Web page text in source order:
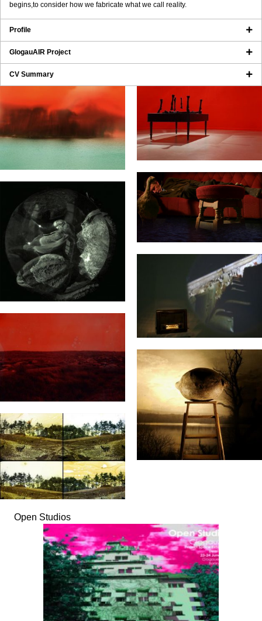
begins,to consider how we fabricate what we call reality.
Profile
GlogauAIR Project
CV Summary
Open Studios